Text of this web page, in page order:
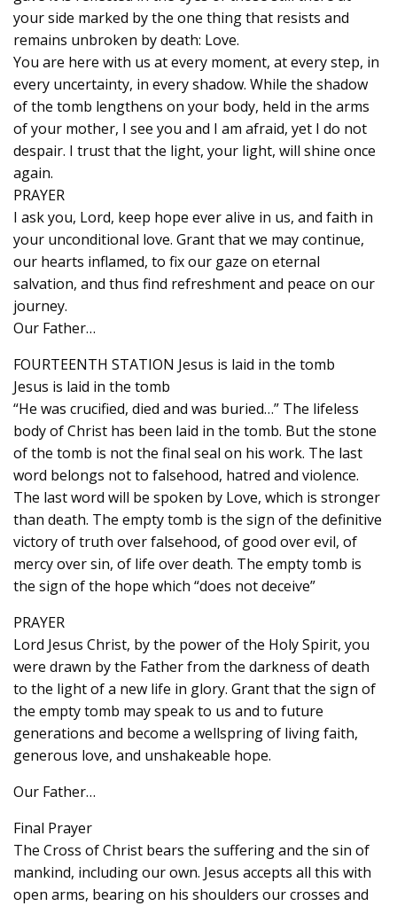
your side marked by the one thing that resists and
remains unbroken by death: Love.
You are here with us at every moment, at every step, in
every uncertainty, in every shadow. While the shadow
of the tomb lengthens on your body, held in the arms
of your mother, I see you and I am afraid, yet I do not
despair. I trust that the light, your light, will shine once
again.
PRAYER
I ask you, Lord, keep hope ever alive in us, and faith in
your unconditional love. Grant that we may continue,
our hearts inflamed, to fix our gaze on eternal
salvation, and thus find refreshment and peace on our
journey.
Our Father…
FOURTEENTH STATION Jesus is laid in the tomb
Jesus is laid in the tomb
“He was crucified, died and was buried…” The lifeless
body of Christ has been laid in the tomb. But the stone
of the tomb is not the final seal on his work. The last
word belongs not to falsehood, hatred and violence.
The last word will be spoken by Love, which is stronger
than death. The empty tomb is the sign of the definitive
victory of truth over falsehood, of good over evil, of
mercy over sin, of life over death. The empty tomb is
the sign of the hope which “does not deceive”
PRAYER
Lord Jesus Christ, by the power of the Holy Spirit, you
were drawn by the Father from the darkness of death
to the light of a new life in glory. Grant that the sign of
the empty tomb may speak to us and to future
generations and become a wellspring of living faith,
generous love, and unshakeable hope.
Our Father…
Final Prayer
The Cross of Christ bears the suffering and the sin of
mankind, including our own. Jesus accepts all this with
open arms, bearing on his shoulders our crosses and